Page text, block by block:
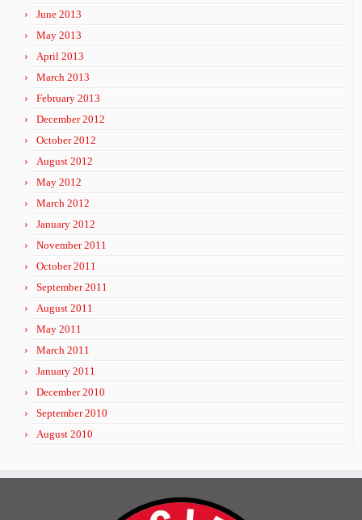
June 2013
May 2013
April 2013
March 2013
February 2013
December 2012
October 2012
August 2012
May 2012
March 2012
January 2012
November 2011
October 2011
September 2011
August 2011
May 2011
March 2011
January 2011
December 2010
September 2010
August 2010